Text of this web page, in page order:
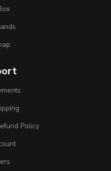
Policy